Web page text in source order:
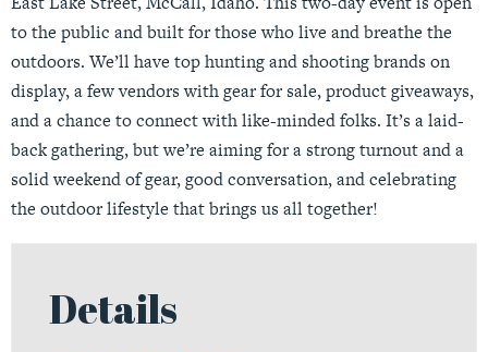
to the public and built for those who live and breathe the
outdoors. We’ll have top hunting and shooting brands on
display, a few vendors with gear for sale, product giveaways,
and a chance to connect with like-minded folks. It’s a laid-
back gathering, but we’re aiming for a strong turnout and a
solid weekend of gear, good conversation, and celebrating
the outdoor lifestyle that brings us all together!
Details